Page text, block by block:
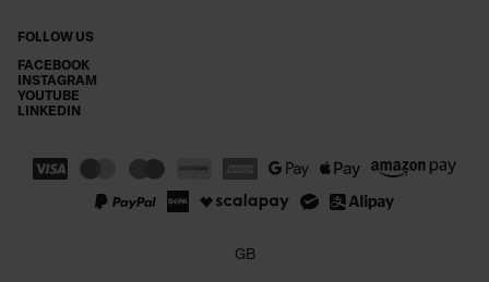
FOLLOW US
FACEBOOK
INSTAGRAM
YOUTUBE
LINKEDIN
GB